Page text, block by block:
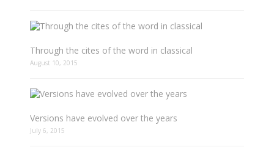
Through the cites of the word in classical
August 10, 2015
Versions have evolved over the years
July 6, 2015